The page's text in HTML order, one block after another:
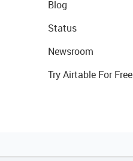
Blog
Status
Newsroom
Try Airtable For Free